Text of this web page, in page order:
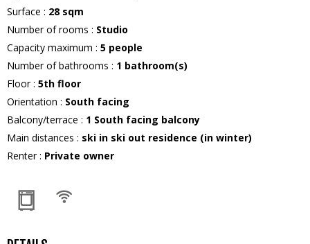
Surface : 28 sqm
Number of rooms : Studio
Capacity maximum : 5 people
Number of bathrooms : 1 bathroom(s)
Floor: 5th floor
Orientation : South facing
Balcony/terrace : 1 South facing balcony
Main distances : ski in ski out residence (in winter)
Renter: Private owner